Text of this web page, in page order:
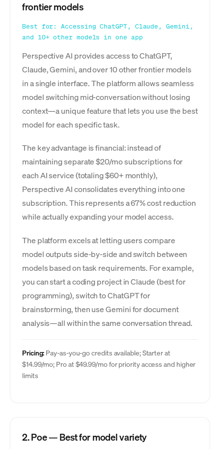
frontier models
Best for: Accessing ChatGPT, Claude, Gemini,
and 10+ other models in one app
Perspective AI provides access to ChatGPT,
Claude, Gemini, and over 10 other frontier models
in a single interface. The platform allows seamless
model switching mid-conversation without losing
context—a unique feature that lets you use the best
model for each specific task.
The key advantage is financial: instead of
maintaining separate $20/mo subscriptions for
each AI service (totaling $60+ monthly),
Perspective AI consolidates everything into one
subscription. This represents a 67% cost reduction
while actually expanding your model access.
The platform excels at letting users compare
model outputs side-by-side and switch between
models based on task requirements. For example,
you can start a coding project in Claude (best for
programming), switch to ChatGPT for
brainstorming, then use Gemini for document
analysis—all within the same conversation thread.
Pricing: Pay-as-you-go credits available; Starter at
$14.99/mo; Pro at $49.99/mo for priority access and higher
limits
2. Poe — Best for model variety